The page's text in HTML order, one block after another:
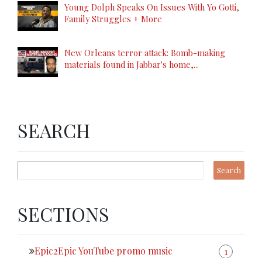
Young Dolph Speaks On Issues With Yo Gotti,
Family Struggles + More
New Orleans terror attack: Bomb-making
materials found in Jabbar's home,...
SEARCH
SECTIONS
Epic2Epic YouTube promo music
1